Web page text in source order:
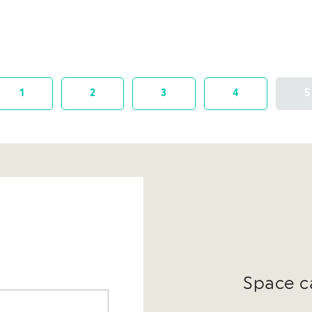
1 2 3 4 5
Space